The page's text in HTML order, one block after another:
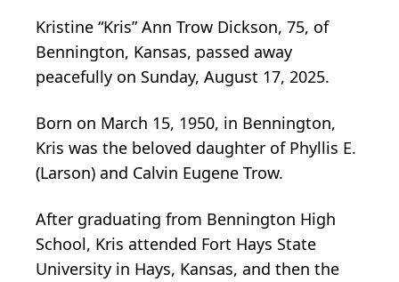
Kristine “Kris” Ann Trow Dickson, 75, of
Bennington, Kansas, passed away
peacefully on Sunday, August 17, 2025.
Born on March 15, 1950, in Bennington,
Kris was the beloved daughter of Phyllis E.
(Larson) and Calvin Eugene Trow.
After graduating from Bennington High
School, Kris attended Fort Hays State
University in Hays, Kansas, and then the